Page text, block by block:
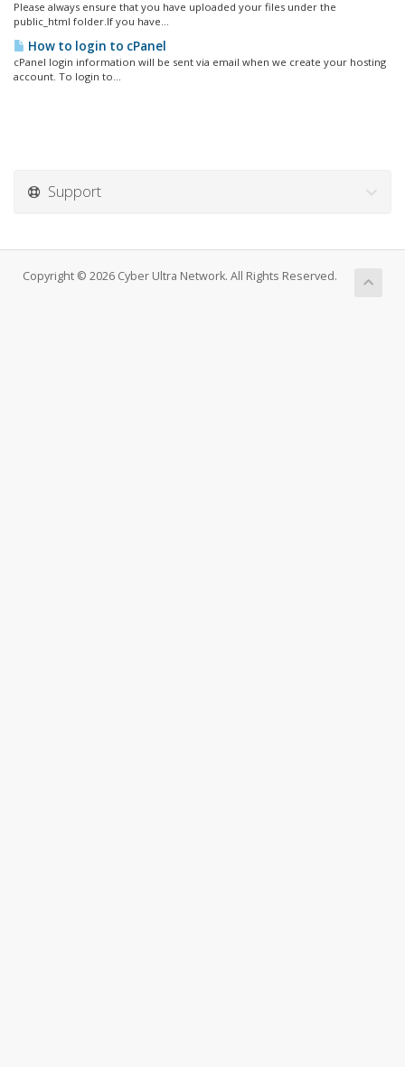
Please always ensure that you have uploaded your files under the
public_html folder.If you have...
How to login to cPanel
cPanel login information will be sent via email when we create your hosting
account. To login to...
Support
Copyright © 2026 Cyber Ultra Network. All Rights Reserved.